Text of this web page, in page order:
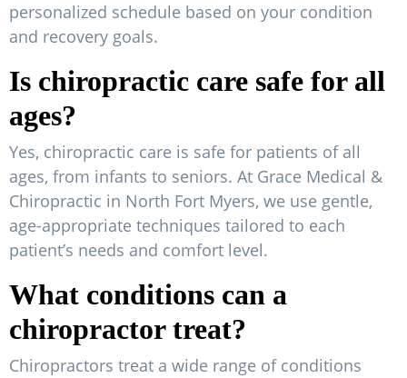
personalized schedule based on your condition
and recovery goals.
Is chiropractic care safe for all
ages?
Yes, chiropractic care is safe for patients of all
ages, from infants to seniors. At Grace Medical &
Chiropractic in North Fort Myers, we use gentle,
age-appropriate techniques tailored to each
patient’s needs and comfort level.
What conditions can a
chiropractor treat?
Chiropractors treat a wide range of conditions